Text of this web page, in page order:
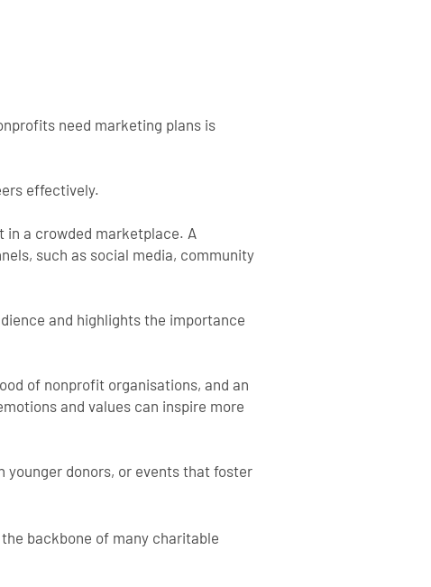
need marketing plans is
effectively.
a crowded marketplace. A
such as social media, community
and highlights the importance
of nonprofit organisations, and an
and values can inspire more
younger donors, or events that foster
backbone of many charitable